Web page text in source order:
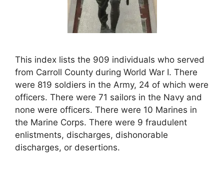
This index lists the 909 individuals who served
from Carroll County during World War I. There
were 819 soldiers in the Army, 24 of which were
officers. There were 71 sailors in the Navy and
none were officers. There were 10 Marines in
the Marine Corps. There were 9 fraudulent
enlistments, discharges, dishonorable
discharges, or desertions.